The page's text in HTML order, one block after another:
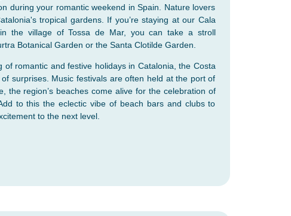
during your romantic weekend in Spain. Nature lovers
tropical gardens. If you’re staying at our Cala
in the village of Tossa de Mar, you can take a stroll
Botanical Garden or the Santa Clotilde Garden.
of romantic and festive holidays in Catalonia, the Costa
surprises. Music festivals are often held at the port of
the region’s beaches come alive for the celebration of
to this the eclectic vibe of beach bars and clubs to
to the next level.